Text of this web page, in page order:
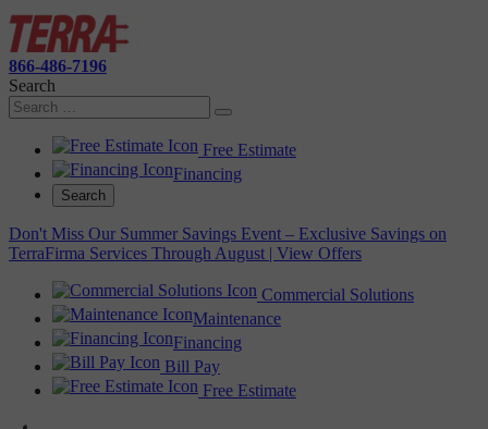
866-486-7196
Search
Free Estimate
Financing
Search
Don't Miss Our Summer Savings Event – Exclusive Savings on
TerraFirma Services Through August | View Offers
Commercial Solutions
Maintenance
Financing
Bill Pay
Free Estimate